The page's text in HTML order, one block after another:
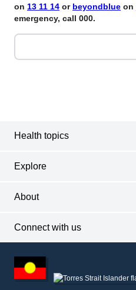
on 13 11 14 or beyondblue on
emergency, call 000.
Health topics
Explore
About
Connect with us
other
information